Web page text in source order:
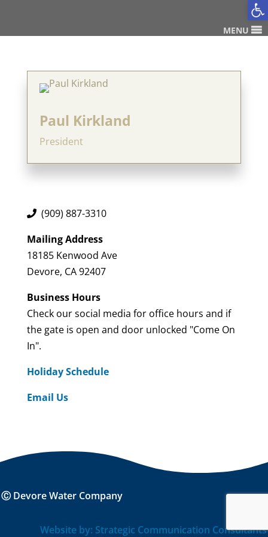
MENU
Paul Kirkland
President
(909) 887-3310
Mailing Address
18185 Kenwood Ave
Devore, CA 92407
Business Hours
Check our social media for office hours and if
the gate is open and door unlocked "Come On
In".
Holiday Schedule
Email Us
Ⓒ Devore Water Company
Website by: Strategic Communication Consultants